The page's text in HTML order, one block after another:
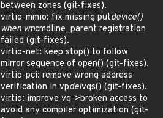
between zones (git-fixes).
virtio-mmio: fix missing putdevice()
when vmcmdline_parent registration
failed (git-fixes).
virtio-net: keep stop() to follow
mirror sequence of open() (git-fixes).
virtio-pci: remove wrong address
verification in vpdelvqs() (git-fixes).
virtio: improve vq->broken access to
avoid any compiler optimization (git-